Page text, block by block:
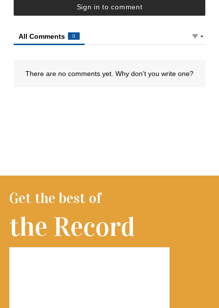
Get the best of
the Record